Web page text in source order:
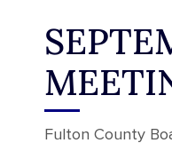
Fulton County